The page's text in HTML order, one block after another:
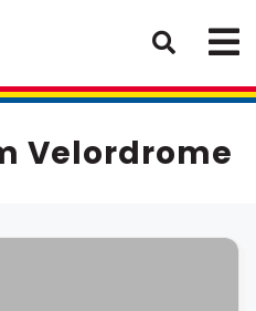
Velordrome